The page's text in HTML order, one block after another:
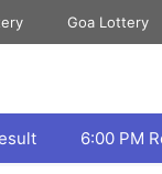
Goa Lottery
6:00 PM